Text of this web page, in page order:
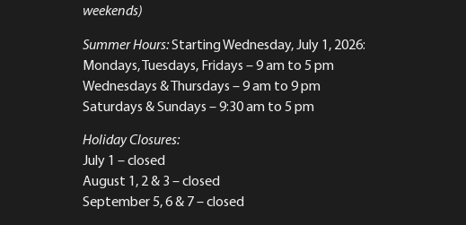
weekends)
Summer Hours:Starting Wednesday, July 1, 2026:
Mondays, Tuesdays, Fridays – 9 am to 5 pm
Wednesdays & Thursdays – 9 am to 9 pm
Saturdays & Sundays – 9:30 am to 5 pm
Holiday Closures:
July 1 – closed
August 1, 2 & 3 – closed
September 5, 6 & 7 – closed